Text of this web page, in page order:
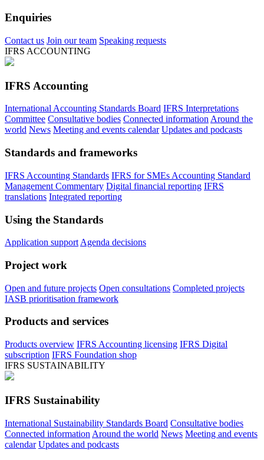
Enquiries
Contact us Join our team Speaking requests
IFRS ACCOUNTING
IFRS Accounting
International Accounting Standards Board IFRS Interpretations
Committee Consultative bodies Connected information Around the
world News Meeting and events calendar Updates and podcasts
Standards and frameworks
IFRS Accounting Standards IFRS for SMEs Accounting Standard
Management Commentary Digital financial reporting IFRS
translations Integrated reporting
Using the Standards
Application support Agenda decisions
Project work
Open and future projects Open consultations Completed projects
IASB prioritisation framework
Products and services
Products overview IFRS Accounting licensing IFRS Digital
subscription IFRS Foundation shop
IFRS SUSTAINABILITY
IFRS Sustainability
International Sustainability Standards Board Consultative bodies
Connected information Around the world News Meeting and events
calendar Updates and podcasts